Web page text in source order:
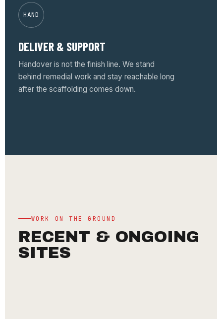
HAND
DELIVER & SUPPORT
Handover is not the finish line. We stand
behind remedial work and stay reachable long
after the scaffolding comes down.
WORK ON THE GROUND
RECENT & ONGOING
SITES